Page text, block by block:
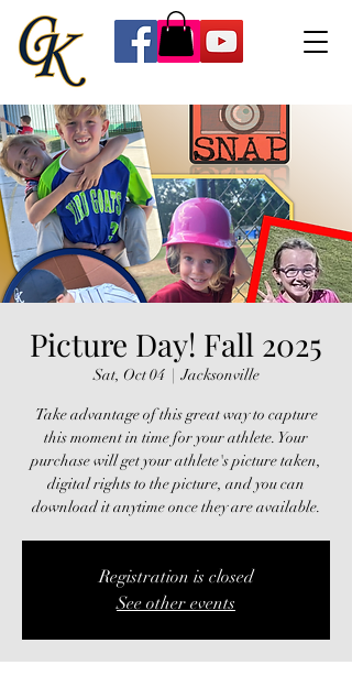
Picture Day! Fall 2025
Sat, Oct 04
  |
Jacksonville
Take advantage of this great way to capture
this moment in time for your athlete. Your
purchase will get your athlete's picture taken,
digital rights to the picture, and you can
download it anytime once they are available.
Registration is closed
See other events